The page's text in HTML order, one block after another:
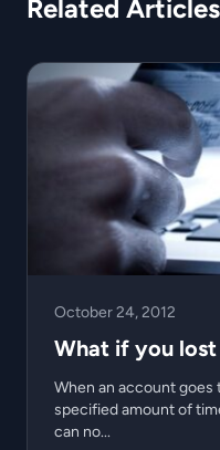
Related Articles
October 24, 2012
What if you
When an account
specified amount of
can no...